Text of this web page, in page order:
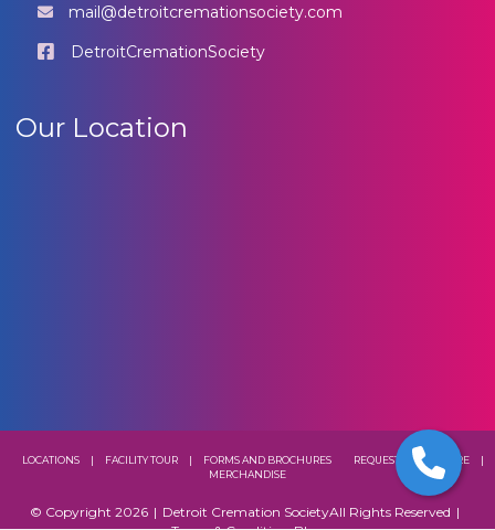
mail@detroitcremationsociety.com
DetroitCremationSociety
Our Location
LOCATIONS | FACILITY TOUR | FORMS AND BROCHURES REQUEST A BROCHURE
|
MERCHANDISE
© Copyright 2026 | Detroit Cremation SocietyAll Rights Reserved |